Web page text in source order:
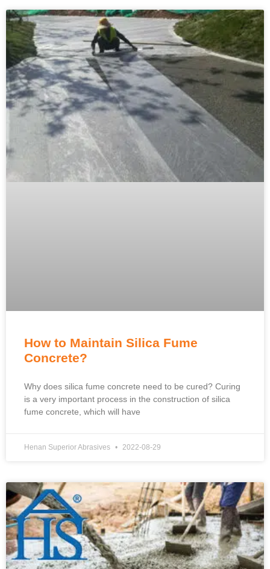
How to Maintain Silica Fume
Concrete?
Why does silica fume concrete need to be cured? Curing
is a very important process in the construction of silica
fume concrete, which will have
Henan Superior Abrasives 2022-08-29